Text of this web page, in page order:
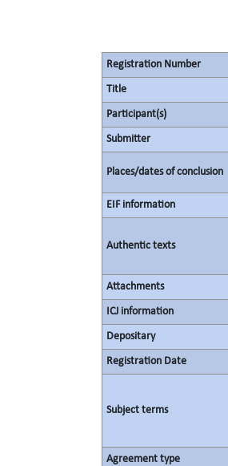
Registration Number
Title
Participant(s)
Submitter
Places/dates of conclusion
EIF information
Authentic texts
Attachments
ICJ information
Depositary
Registration Date
Subject terms
Agreement type